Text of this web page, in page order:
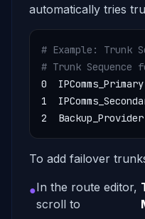
automatically tries
# Example: Trunk
# Trunk Sequence
0
1
2
To add failover
●In the route editor,
scroll to